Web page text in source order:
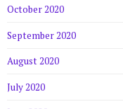
October 2020
September 2020
August 2020
July 2020